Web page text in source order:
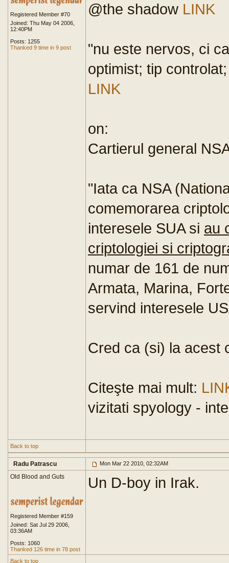
Registered Member #70
Joined: Thu May 04 2006,
12:40PM
Posts: 1255
Thanked 9 time in 9 post
@the shadow LINK
"nu este nervos, ci
optimist; tip
LINK
on:
Cartierul general
"Iata ca NSA
comemorarea
interesele SUA si au
criptologiei si
numar de 161 de
Armata, Marina,
servind interesele
Cred ca (si) la acest
Citeşte mai mult:
vizitati spyology -
Back to top
Radu Patrascu Mon Mar 22 2010, 02:32AM
Old Blood and Guts
Registered Member #159
Joined: Sat Jul 29 2006,
03:36AM
Posts: 1060
Thanked 126 time in 78 post
Un D-boy in Irak.
Back to top